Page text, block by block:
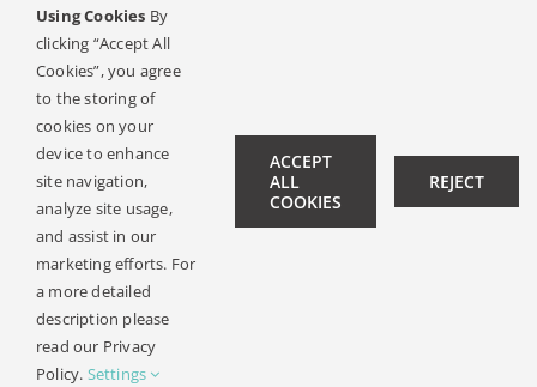
Home
Слух & Загуба на слуха
Списание
Hearing Ambassadors
Contact
© Copyright 2019 -
| Design:
Using Cookies By
clicking “Accept All
Cookies”, you agree
to the storing of
cookies on your
device to enhance
site navigation,
analyze site usage,
and assist in our
marketing efforts. For
a more detailed
description please
read our Privacy
Policy. Settings
ACCEPT
ALL
COOKIES
REJECT